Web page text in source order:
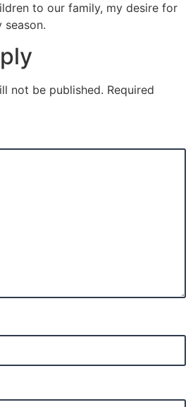
to our family, my desire for
season.
not be published. Required